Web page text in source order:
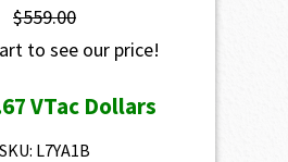
$559.00
to see our price!
VTac Dollars
SKU: L7YA1B